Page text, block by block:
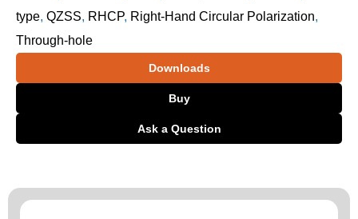
type, QZSS, RHCP, Right-Hand Circular Polarization,
Through-hole
Downloads
Buy
Ask a Question